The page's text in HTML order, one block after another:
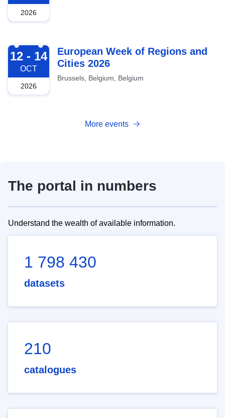
2026
2026-10-12
12 - 14
OCT
2026
European Week of Regions and
Cities 2026
Brussels, Belgium, Belgium
More events
The portal in numbers
Understand the wealth of available information.
1 798 430
datasets
210
catalogues